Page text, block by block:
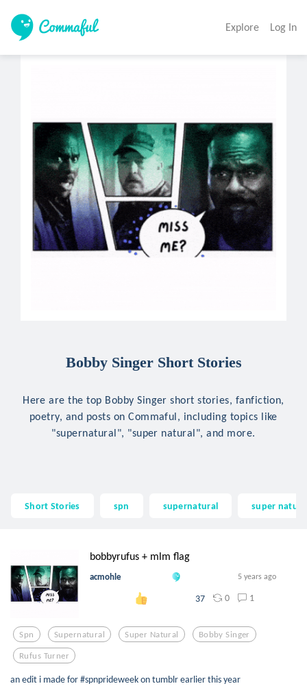
Explore Log In
Bobby Singer Short Stories
Here are the top Bobby Singer short stories, fanfiction,
poetry, and posts on Commaful, including topics like
"supernatural", "super natural", and more.
Short Stories spn supernatural super
bobbyrufus + mlm flag
acmohle 5 years ago
37 0 1
Spn Supernatural Super Natural Bobby Singer
Rufus Turner
an edit i made for #spnprideweek on tumblr earlier this year